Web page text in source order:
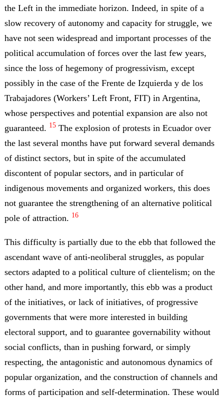
the Left in the immediate horizon. Indeed, in spite of a
slow recovery of autonomy and capacity for struggle, we
have not seen widespread and important processes of the
political accumulation of forces over the last few years,
since the loss of hegemony of progressivism, except
possibly in the case of the Frente de Izquierda y de los
Trabajadores (Workers’ Left Front, FIT) in Argentina,
whose perspectives and potential expansion are also not
guaranteed. 15The explosion of protests in Ecuador over
the last several months have put forward several demands
of distinct sectors, but in spite of the accumulated
discontent of popular sectors, and in particular of
indigenous movements and organized workers, this does
not guarantee the strengthening of an alternative political
pole of attraction. 16
This difficulty is partially due to the ebb that followed the
ascendant wave of anti-neoliberal struggles, as popular
sectors adapted to a political culture of clientelism; on the
other hand, and more importantly, this ebb was a product
of the initiatives, or lack of initiatives, of progressive
governments that were more interested in building
electoral support, and to guarantee governability without
social conflicts, than in pushing forward, or simply
respecting, the antagonistic and autonomous dynamics of
popular organization, and the construction of channels and
forms of participation and self-determination. These would